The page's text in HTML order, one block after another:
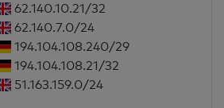
62.140.10.21/32
62.140.7.0/24
194.104.108.240/29
194.104.108.21/32
51.163.159.0/24